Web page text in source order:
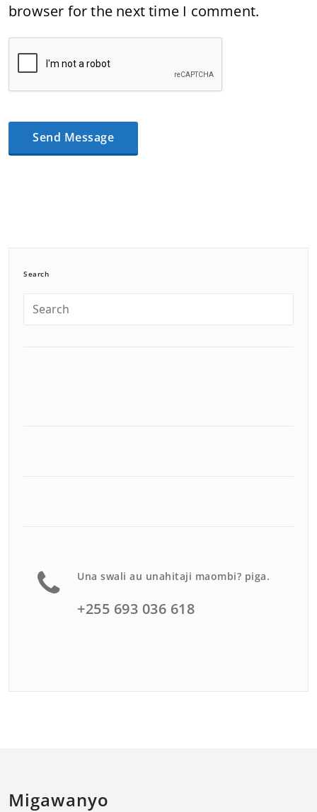
browser for the next time I comment.
Search
Una swali au unahitaji maombi? piga.
+255 693 036 618
Migawanyo